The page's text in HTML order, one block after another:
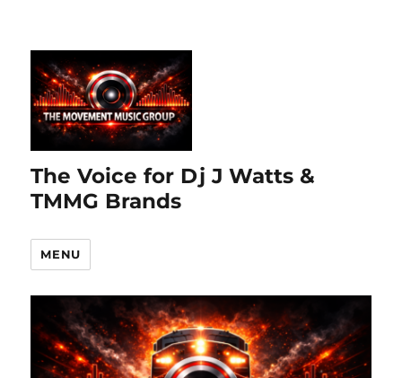
The Voice for Dj J Watts &
TMMG Brands
MENU